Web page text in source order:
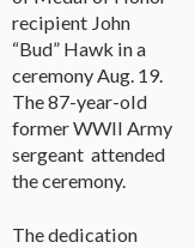
recipient John
“Bud” Hawk in a
ceremony Aug. 19.
The 87-year-old
former WWII Army
sergeant attended
the ceremony.
The dedication